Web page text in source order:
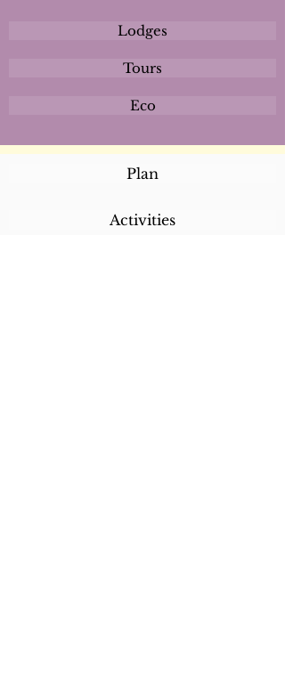
Lodges
Tours
Eco
Plan
Activities